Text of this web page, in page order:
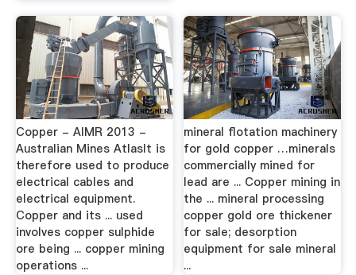
Copper - AIMR 2013 -
Australian Mines AtlasIt is
therefore used to produce
electrical cables and
electrical equipment.
Copper and its ... used
involves copper sulphide
ore being ... copper mining
operations ...
mineral flotation machinery
for gold copper …minerals
commercially mined for
lead are ... Copper mining in
the ... mineral processing
copper gold ore thickener
for sale; desorption
equipment for sale mineral
...